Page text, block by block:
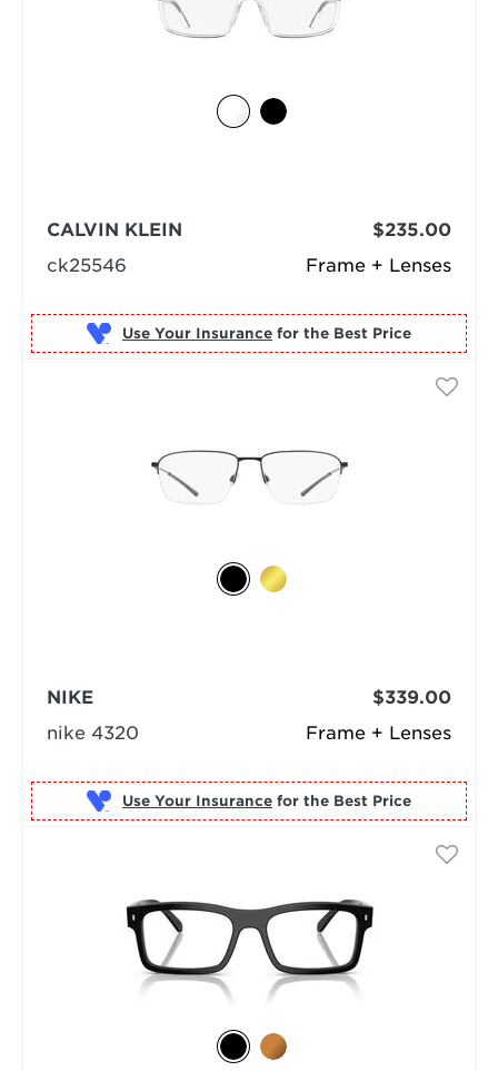
Frame + Lenses
CALVIN KLEIN
ck25546
$235.00
Use Your Insurance for the Best Price
Frame + Lenses
NIKE
nike 4320
$339.00
Use Your Insurance for the Best Price